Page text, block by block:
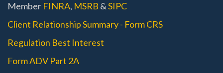
Member FINRA, MSRB &SIPC
Client Relationship Summary - Form CRS
Regulation Best Interest
Form ADV Part 2A